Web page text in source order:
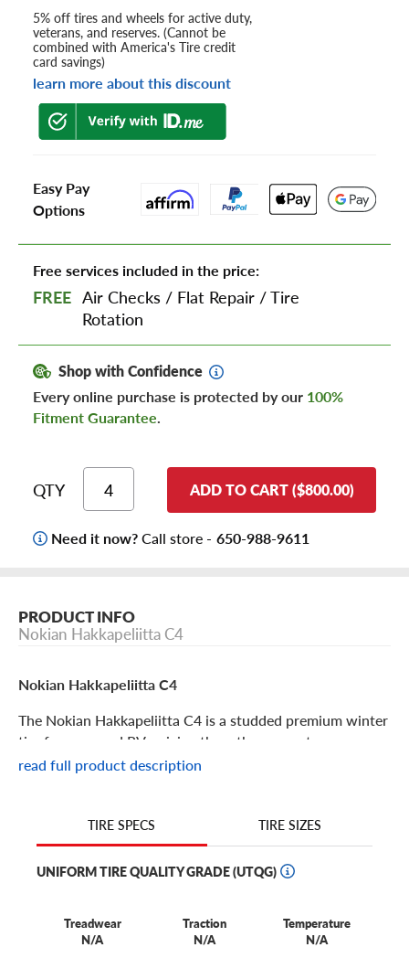
5% off tires and wheels for active duty,
veterans, and reserves. (Cannot be
combined with America's Tire credit
card savings)
learn more about this discount
Easy Pay
Options
Free services included in the price:
FREE Air Checks / Flat Repair /Tire
Rotation
Shop with Confidence
Every online purchase is protected by our 100%
Fitment Guarantee.
QTY ADD TO CART ($800.00)
Need it now?Call store - 650-988-9611
PRODUCT INFO
Nokian Hakkapeliitta C4
Nokian Hakkapeliitta C4
The Nokian Hakkapeliitta C4 is a studded premium winter
tire for vans and RVs, giving them the power to power
through winter like a breeze.
Nokian Hakkapeliitta C4 Features
Hakkapeliitta line of winter tires has extended to the C4,
Perfect for your delivery fleet or rugged RV, this robust
tire gives peace of mind and an easier cold weather
read full product description
TIRE SPECS TIRE SIZES
UNIFORM TIRE QUALITY GRADE (UTQG)
Treadwear
N/A
Traction
N/A
Temperature
N/A